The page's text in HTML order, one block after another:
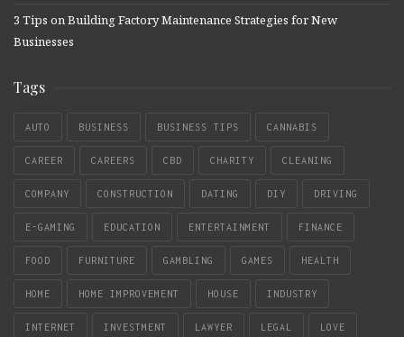
3 Tips on Building Factory Maintenance Strategies for New
Businesses
Tags
AUTO BUSINESS BUSINESS TIPS CANNABIS
CAREER CAREERS CBD CHARITY CLEANING
COMPANY CONSTRUCTION DATING DIY DRIVING
E-GAMING EDUCATION ENTERTAINMENT FINANCE
FOOD FURNITURE GAMBLING GAMES HEALTH
HOME HOME IMPROVEMENT HOUSE INDUSTRY
INTERNET INVESTMENT LAWYER LEGAL LOVE